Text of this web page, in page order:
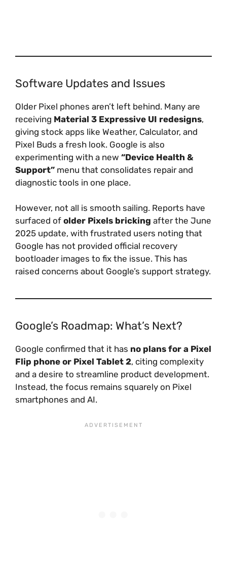
Software Updates and Issues
Older Pixel phones aren’t left behind. Many are
receiving Material 3 Expressive UI redesigns,
giving stock apps like Weather, Calculator, and
Pixel Buds a fresh look. Google is also
experimenting with a new “Device Health &
Support” menu that consolidates repair and
diagnostic tools in one place.
However, not all is smooth sailing. Reports have
surfaced of older Pixels bricking after the June
2025 update, with frustrated users noting that
Google has not provided official recovery
bootloader images to fix the issue. This has
raised concerns about Google’s support strategy.
Google’s Roadmap: What’s Next?
Google confirmed that it has no plans for a Pixel
Flip phone or Pixel Tablet 2, citing complexity
and a desire to streamline product development.
Instead, the focus remains squarely on Pixel
smartphones and AI.